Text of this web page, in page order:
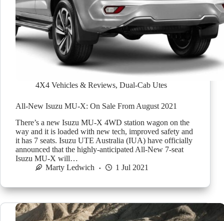
4X4 Vehicles & Reviews, Dual-Cab Utes
All-New Isuzu MU-X: On Sale From August 2021
There’s a new Isuzu MU-X 4WD station wagon on the
way and it is loaded with new tech, improved safety and
it has 7 seats. Isuzu UTE Australia (IUA) have officially
announced that the highly-anticipated All-New 7-seat
Isuzu MU-X will…
Marty Ledwich
1 Jul 2021